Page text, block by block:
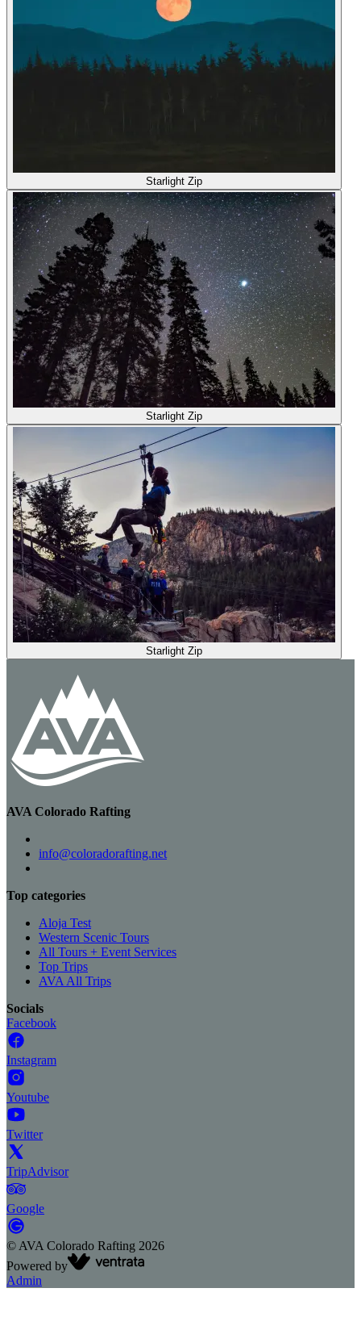
Starlight Zip
Starlight Zip
Starlight Zip
AVA Colorado Rafting
info@coloradorafting.net
Top categories
Aloja Test
Western Scenic Tours
All Tours + Event Services
Top Trips
AVA All Trips
Socials
Facebook
Instagram
Youtube
Twitter
TripAdvisor
Google
©AVA Colorado Rafting 2026
Powered by
Admin